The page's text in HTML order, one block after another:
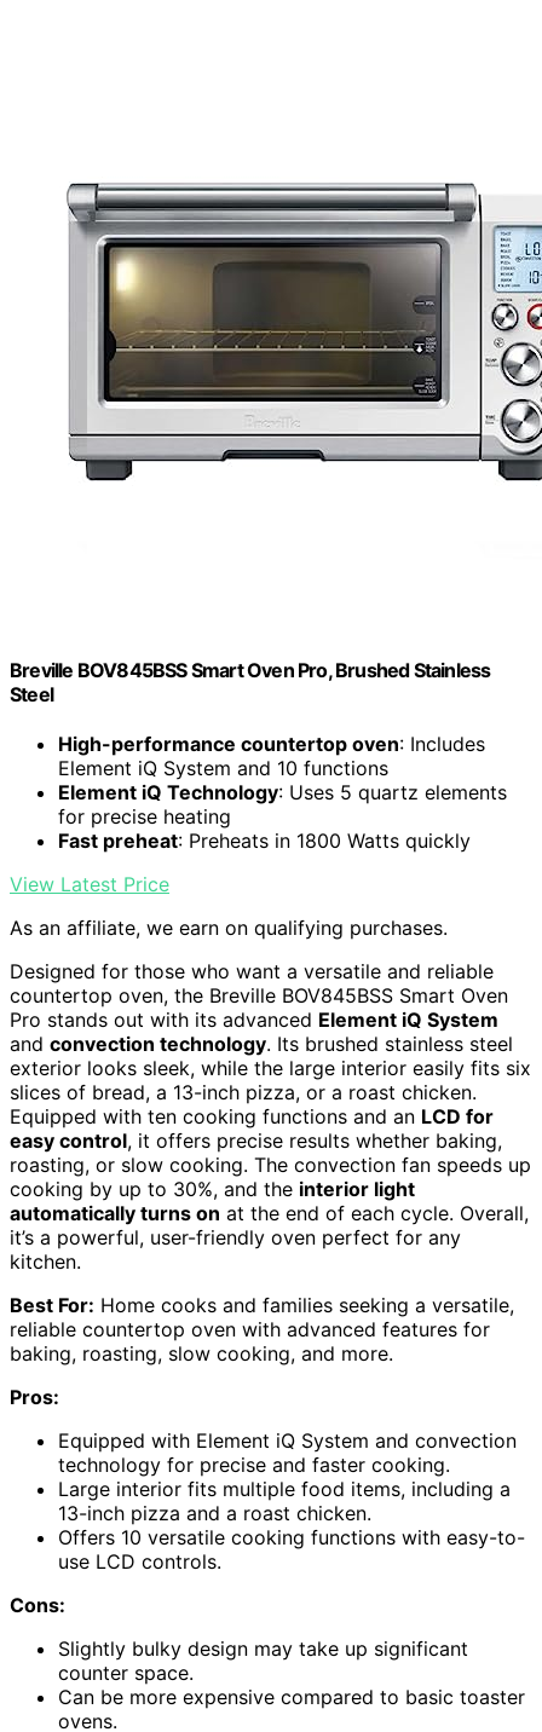
Breville BOV845BSS Smart Oven Pro, Brushed Stainless
Steel
High-performance countertop oven: Includes
Element iQ System and 10 functions
Element iQ Technology: Uses 5 quartz elements
for precise heating
Fast preheat: Preheats in 1800 Watts quickly
View Latest Price
As an affiliate, we earn on qualifying purchases.
Designed for those who want a versatile and reliable
countertop oven, the Breville BOV845BSS Smart Oven
Pro stands out with its advanced Element iQ System
and convection technology. Its brushed stainless steel
exterior looks sleek, while the large interior easily fits six
slices of bread, a 13-inch pizza, or a roast chicken.
Equipped with ten cooking functions and an LCD for
easy control, it offers precise results whether baking,
roasting, or slow cooking. The convection fan speeds up
cooking by up to 30%, and the interior light
automatically turns on at the end of each cycle. Overall,
it’s a powerful, user-friendly oven perfect for any
kitchen.
Best For: Home cooks and families seeking a versatile,
reliable countertop oven with advanced features for
baking, roasting, slow cooking, and more.
Pros:
Equipped with Element iQ System and convection
technology for precise and faster cooking.
Large interior fits multiple food items, including a
13-inch pizza and a roast chicken.
Offers 10 versatile cooking functions with easy-to-
use LCD controls.
Cons:
Slightly bulky design may take up significant
counter space.
Can be more expensive compared to basic toaster
ovens.